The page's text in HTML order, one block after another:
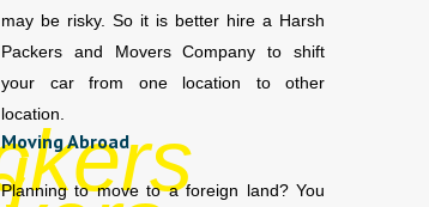
may be risky. So it is better hire a Harsh
Packers and Movers Company to shift
your car from one location to other
location.
Moving Abroad
Planning to move to a foreign land? You